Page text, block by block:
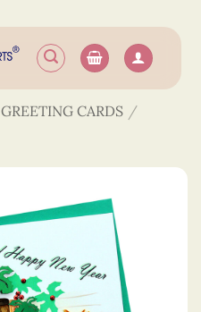
GREETING CARDS /